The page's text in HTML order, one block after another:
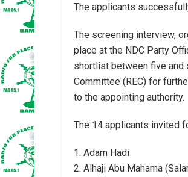
The applicants
The screening interview,
place at the NDC Party
shortlist between five and
Committee (REC) for
to the appointing authority.
The 14 applicants invited
1. Adam Hadi
2. Alhaji Abu Mahama